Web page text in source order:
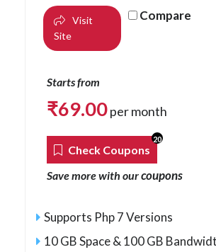
Visit
Site
Compare
Starts from
₹69.00per month
Check Coupons
20
Save more with ourcoupons
Supports Php 7 Versions
10 GB Space & 100 GB